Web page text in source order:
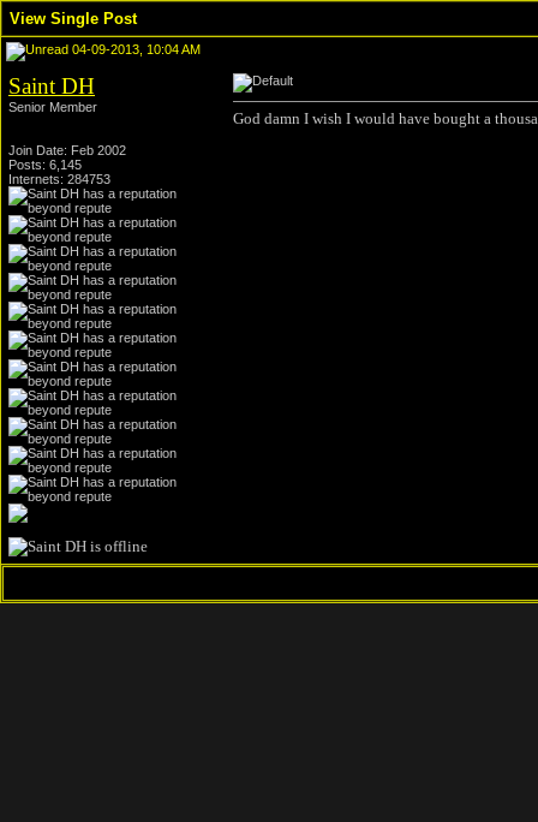
View Single Post
04-09-2013, 10:04 AM
Saint DH
Senior Member
Join Date: Feb 2002
Posts: 6,145
Internets: 284753
God damn I wish I would have bought a